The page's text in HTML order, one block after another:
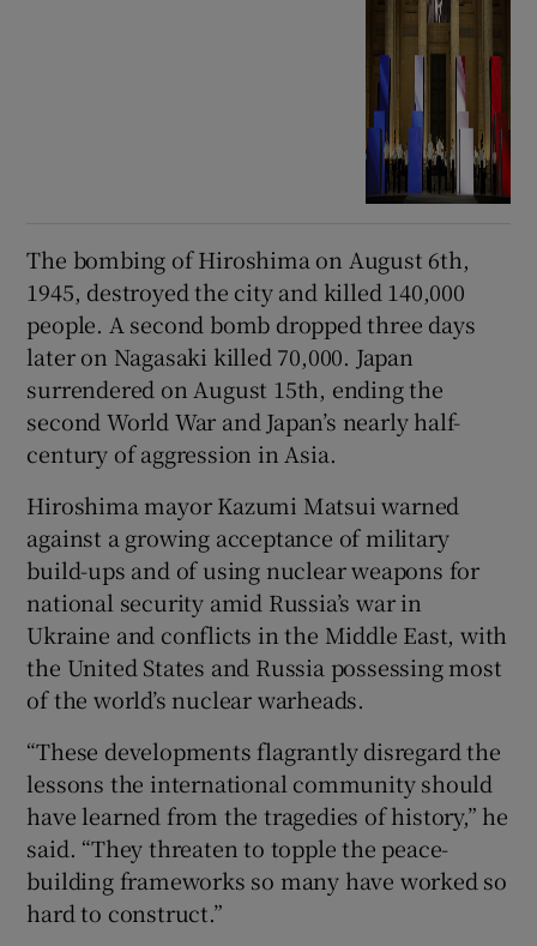
The bombing of Hiroshima on August 6th,
1945, destroyed the city and killed 140,000
people. A second bomb dropped three days
later on Nagasaki killed 70,000. Japan
surrendered on August 15th, ending the
second World War and Japan’s nearly half-
century of aggression in Asia.
Hiroshima mayor Kazumi Matsui warned
against a growing acceptance of military
build-ups and of using nuclear weapons for
national security amid Russia’s war in
Ukraine and conflicts in the Middle East, with
the United States and Russia possessing most
of the world’s nuclear warheads.
“These developments flagrantly disregard the
lessons the international community should
have learned from the tragedies of history,” he
said. “They threaten to topple the peace-
building frameworks so many have worked so
hard to construct.”